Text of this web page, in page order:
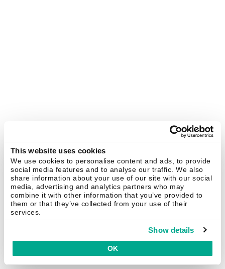
This website uses cookies
We use cookies to personalise content and ads, to provide
social media features and to analyse our traffic. We also
share information about your use of our site with our social
media, advertising and analytics partners who may
combine it with other information that you’ve provided to
them or that they’ve collected from your use of their
services.
Show details
OK